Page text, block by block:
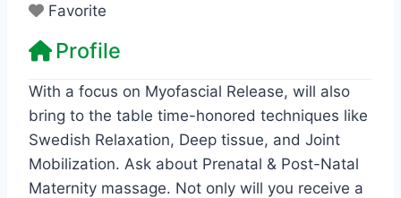
Favorite
Profile
With a focus on Myofascial Release, will also
bring to the table time-honored techniques like
Swedish Relaxation, Deep tissue, and Joint
Mobilization. Ask about Prenatal & Post-Natal
Maternity massage. Not only will you receive a